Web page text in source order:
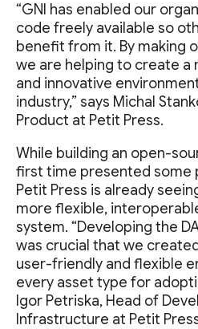
“GNI has enabled our
code freely available so
benefit from it. By making
we are helping to create a
and innovative
industry,” says Michal
Product at Petit Press.
While building an open-
first time presented some
Petit Press is already
more flexible,
system. “Developing the
was crucial that we
user-friendly and flexible
every asset type for
Igor Petriska, Head of
Infrastructure at Petit